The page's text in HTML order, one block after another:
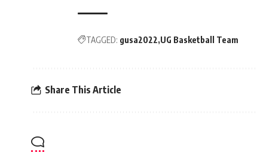
TAGGED: gusa2022 UG Basketball Team
Share This Article